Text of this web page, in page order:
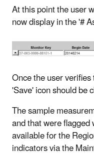
At this point the user
now display in the '#
Once the user
'Save' icon should be
The sample
and that were
available for the
indicators via the